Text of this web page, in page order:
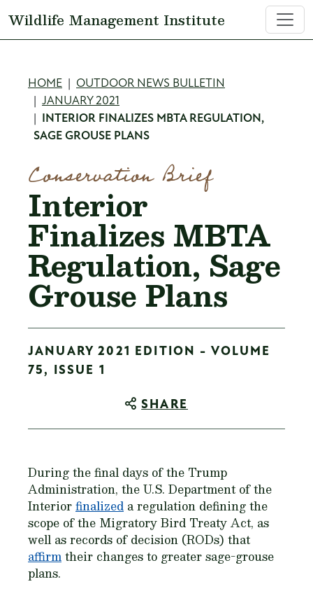
Wildlife Management Institute
Breadcrumb
HOME
OUTDOOR NEWS BULLETIN
JANUARY 2021
INTERIOR FINALIZES MBTA REGULATION,
SAGE GROUSE PLANS
Conservation Brief
Interior
Finalizes MBTA
Regulation, Sage
Grouse Plans
JANUARY 2021 EDITION - VOLUME
75, ISSUE 1
SHARE
During the final days of the Trump
Administration, the U.S. Department of the
Interiorfinalized a regulation defining the
scope of the Migratory Bird Treaty Act, as
well as records of decision (RODs) that
affirmtheir changes to greater sage-grouse
plans.